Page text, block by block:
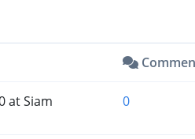
at Siam 0